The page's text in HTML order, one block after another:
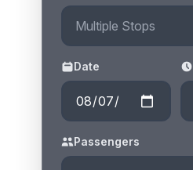
Date
Passengers